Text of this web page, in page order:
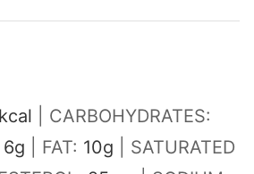
kcal
CARBOHYDRATES:
6g FAT: 10g
SATURATED